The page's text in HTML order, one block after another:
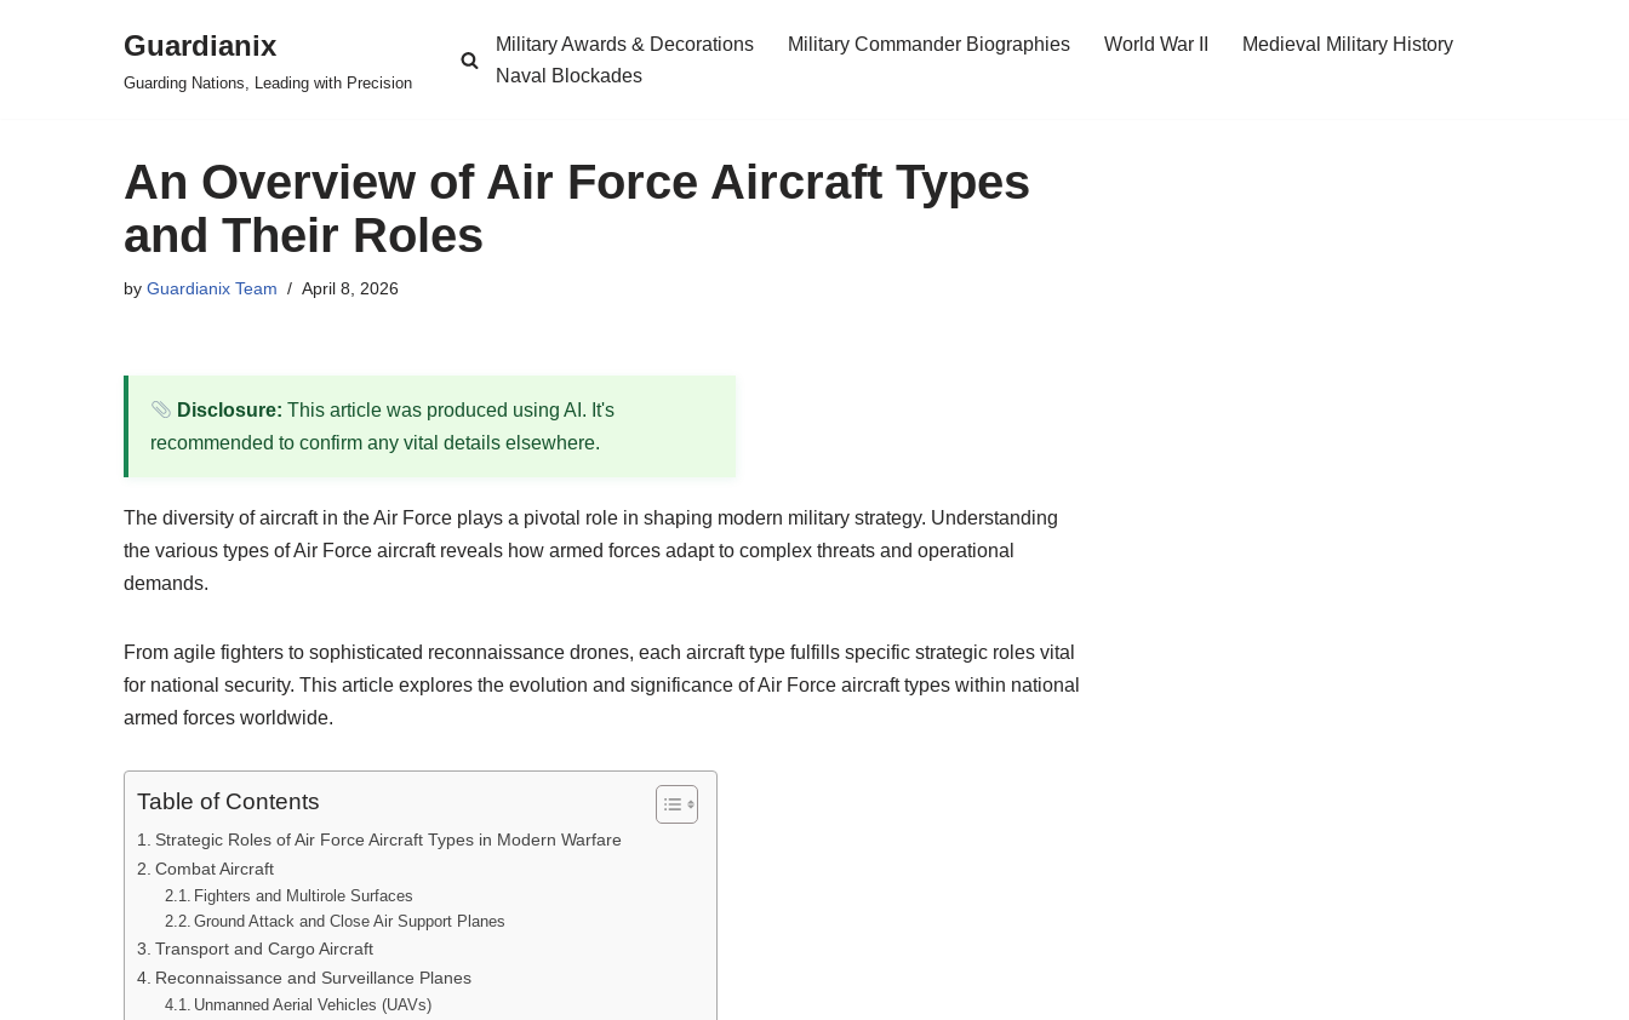
Guardianix
Guarding Nations, Leading with Precision
Military Awards & Decorations Military Commander Biographies World War II
Medieval Military History
Naval Blockades
An Overview of Air Force Aircraft Types
and Their Roles
by Guardianix Team April 8, 2026
Disclosure: This article was produced using AI. It's
recommended to confirm any vital details elsewhere.
The diversity of aircraft in the Air Force plays a pivotal role in shaping modern military strategy. Understanding
the various types of Air Force aircraft reveals how armed forces adapt to complex threats and operational
demands.
From agile fighters to sophisticated reconnaissance drones, each aircraft type fulfills specific strategic roles vital
for national security. This article explores the evolution and significance of Air Force aircraft types within national
armed forces worldwide.
Table of Contents
Strategic Roles of Air Force Aircraft Types in Modern Warfare
Combat Aircraft
Fighters and Multirole Surfaces
Ground Attack and Close Air Support Planes
Transport and Cargo Aircraft
Reconnaissance and Surveillance Planes
Unmanned Aerial Vehicles (UAVs)